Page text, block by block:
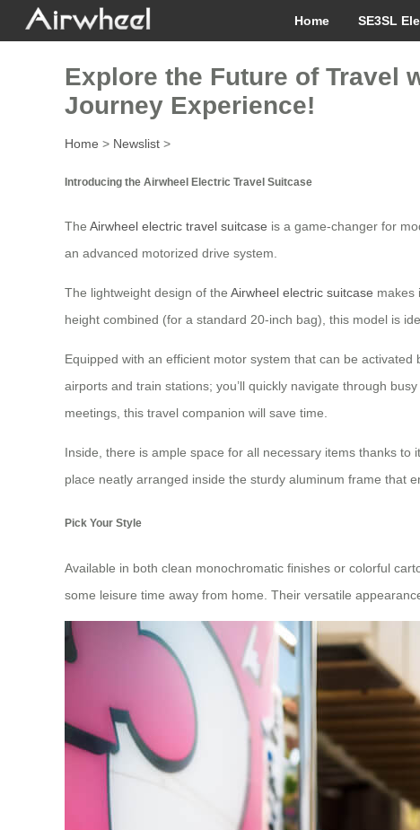
Home SE3SL
Explore the Future of Travel
Journey Experience!
Home > Newslist >
Introducing the Airwheel Electric Travel Suitcase
The Airwheel electric travel suitcase is a game-changer for
an advanced motorized drive system.
The lightweight design of the Airwheel electric suitcase makes
height combined (for a standard 20-inch bag), this model is
Equipped with an efficient motor system that can be
airports and train stations; you’ll quickly navigate through
meetings, this travel companion will save time.
Inside, there is ample space for all necessary items thanks
place neatly arranged inside the sturdy aluminum frame that
Pick Your Style
Available in both clean monochromatic finishes or colorful
some leisure time away from home. Their versatile